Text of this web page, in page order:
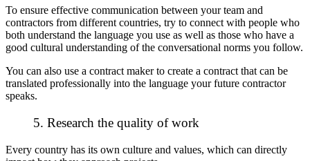
To ensure effective communication between your team and
contractors from different countries, try to connect with people who
both understand the language you use as well as those who have a
good cultural understanding of the conversational norms you follow.
You can also use a contract maker to create a contract that can be
translated professionally into the language your future contractor
speaks.
5. Research the quality of work
Every country has its own culture and values, which can directly